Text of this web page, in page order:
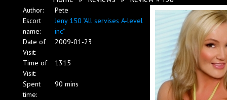
Contact
Blog
Author:
Pete
Escort
name:
Jeny 150 "All servises A-level
inc"
Date of
Visit:
2009-01-23
Time of
Visit:
1315
Spent
time:
90 mins